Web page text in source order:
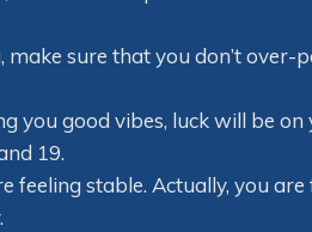
make sure that you don’t
you good vibes, luck will be
19.
feeling stable. Actually, you